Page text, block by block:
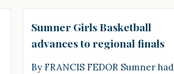
Sumner Girls Basketball
advances to regional finals
By FRANCIS FEDOR Sumner had